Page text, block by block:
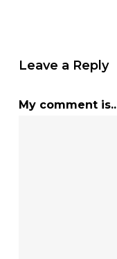
Leave a Reply
My comment is..